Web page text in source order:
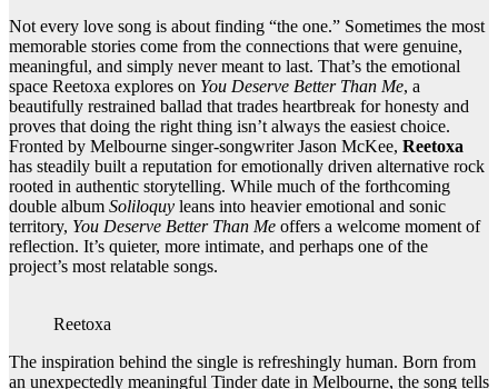
Not every love song is about finding “the one.” Sometimes the most
memorable stories come from the connections that were genuine,
meaningful, and simply never meant to last. That’s the emotional
space Reetoxa explores on You Deserve Better Than Me, a
beautifully restrained ballad that trades heartbreak for honesty and
proves that doing the right thing isn’t always the easiest choice.
Fronted by Melbourne singer-songwriter Jason McKee, Reetoxa
has steadily built a reputation for emotionally driven alternative rock
rooted in authentic storytelling. While much of the forthcoming
double album Soliloquy leans into heavier emotional and sonic
territory, You Deserve Better Than Me offers a welcome moment of
reflection. It’s quieter, more intimate, and perhaps one of the
project’s most relatable songs.
Reetoxa
The inspiration behind the single is refreshingly human. Born from
an unexpectedly meaningful Tinder date in Melbourne, the song tells